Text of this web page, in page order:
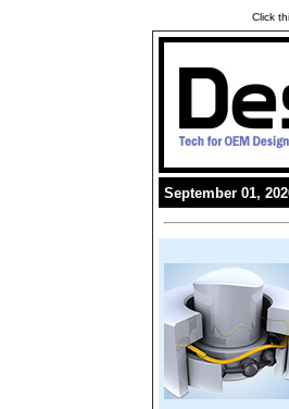
Click
September 01,